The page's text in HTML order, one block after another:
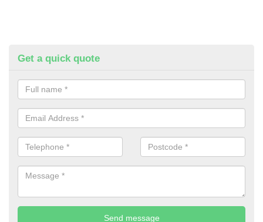
Get a quick quote